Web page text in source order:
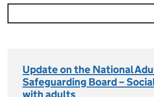
Update on the National
Safeguarding Board –